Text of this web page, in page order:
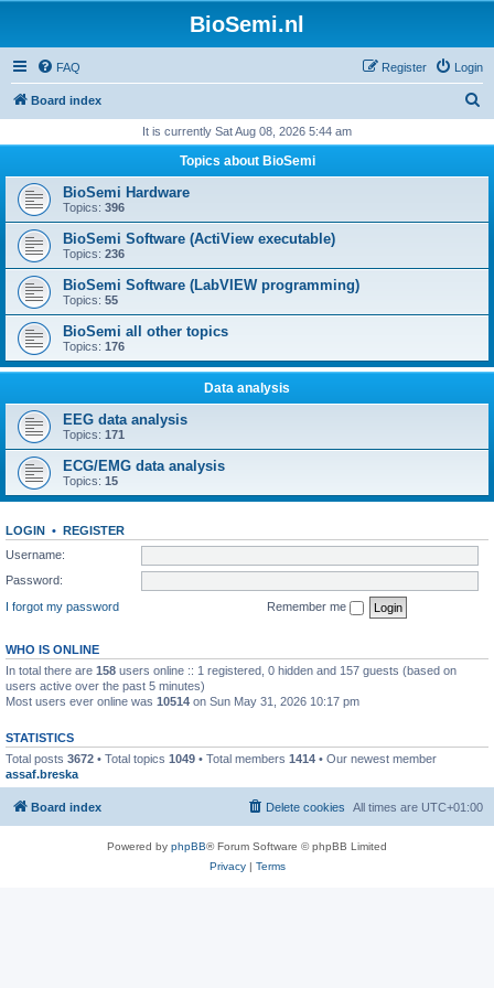
BioSemi.nl
FAQ Login
Register
Board index
r
It is currently Sat Aug 08, 2026 5:44 am
Topics about BioSemi
BioSemi Hardware
Topics: 396
BioSemi Software (ActiView executable)
Topics: 236
BioSemi Software (LabVIEW programming)
Topics: 55
BioSemi all other topics
Topics: 176
Data analysis
EEG data analysis
Topics: 171
ECG/EMG data analysis
Topics: 15
LOGIN • REGISTER
Username:
Password:
I forgot my password
Remember me
WHO IS ONLINE
In total there are 158 users online :: 1 registered, 0 hidden and 157 guests (based on
users active over the past 5 minutes)
Most users ever online was 10514 on Sun May 31, 2026 10:17 pm
STATISTICS
Total posts 3672 • Total topics 1049 • Total members 1414 • Our newest member
assaf.breska
Board index All times are UTC+01:00
Delete cookies
Powered by phpBB® Forum Software © phpBB Limited
Privacy| Terms